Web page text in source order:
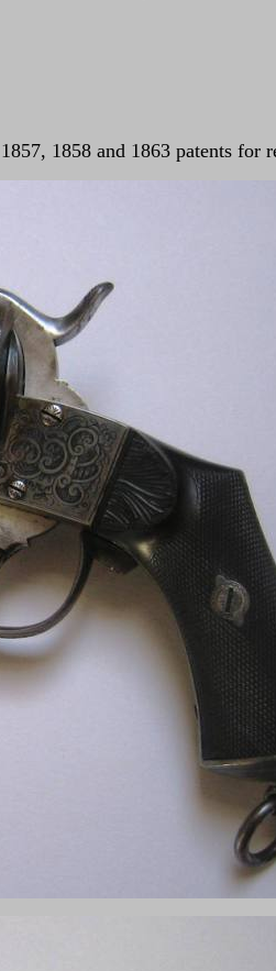
1858 and 1863 patents for